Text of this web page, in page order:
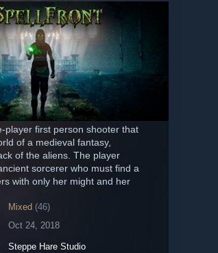
player first person shooter that
of a medieval fantasy,
of the aliens. The player
sorcerer who must find a
with only her might and her
Mixed (46)
Oct 24, 2018
Steppe Hare Studio